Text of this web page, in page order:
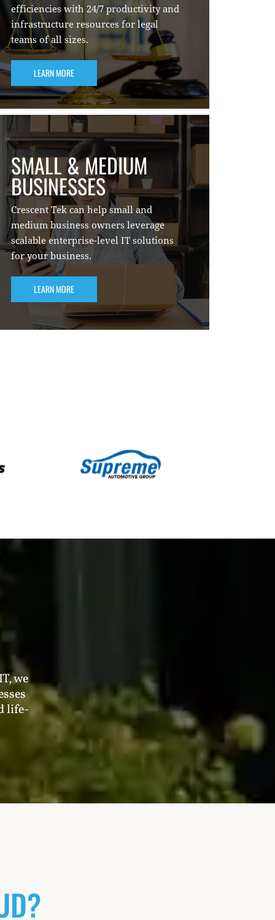
efficiencies with 24/7 productivity and
infrastructure resources for legal
teams of all sizes.
LEARN MORE
SMALL & MEDIUM
BUSINESSES
Crescent Tek can help small and
medium business owners leverage
scalable enterprise-level IT solutions
for your business.
LEARN MORE
we
life-